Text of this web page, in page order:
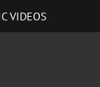
VIDEOS